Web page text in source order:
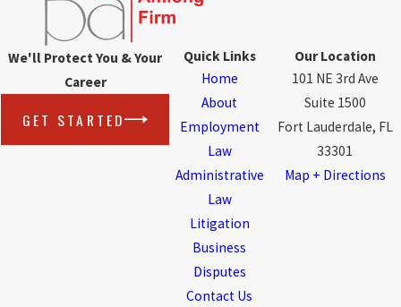
We'll Protect You & Your
Career
GET STARTED
Quick Links
Home
About
Employment
Law
Administrative
Law
Litigation
Business
Disputes
Contact Us
Our Location
101 NE 3rd Ave
Suite 1500
Fort Lauderdale, FL
33301
Map + Directions